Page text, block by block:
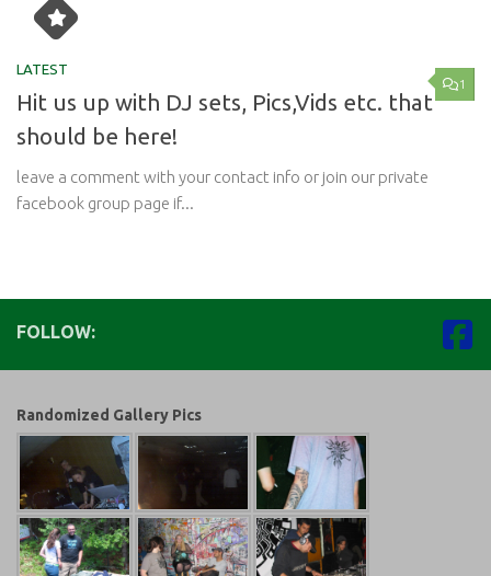
1
LATEST
Hit us up with DJ sets, Pics,Vids etc. that
should be here!
leave a comment with your contact info or join our private
facebook group page if...
FOLLOW:
Randomized Gallery Pics